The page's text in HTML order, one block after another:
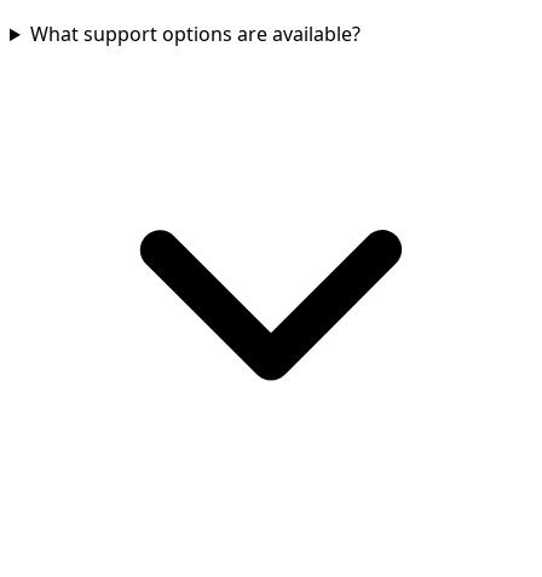
What support options are available?